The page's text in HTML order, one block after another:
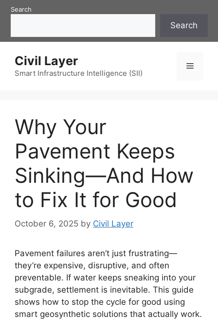
SkipSearch
Search
Civil Layer
Smart Infrastructure Intelligence (SII)
Menu
Why Your
Pavement Keeps
Sinking—And How
to Fix It for Good
October 6, 2025 by Civil Layer
Pavement failures aren’t just frustrating—
they’re expensive, disruptive, and often
preventable. If water keeps sneaking into your
subgrade, settlement is inevitable. This guide
shows how to stop the cycle for good using
smart geosynthetic solutions that actually work.